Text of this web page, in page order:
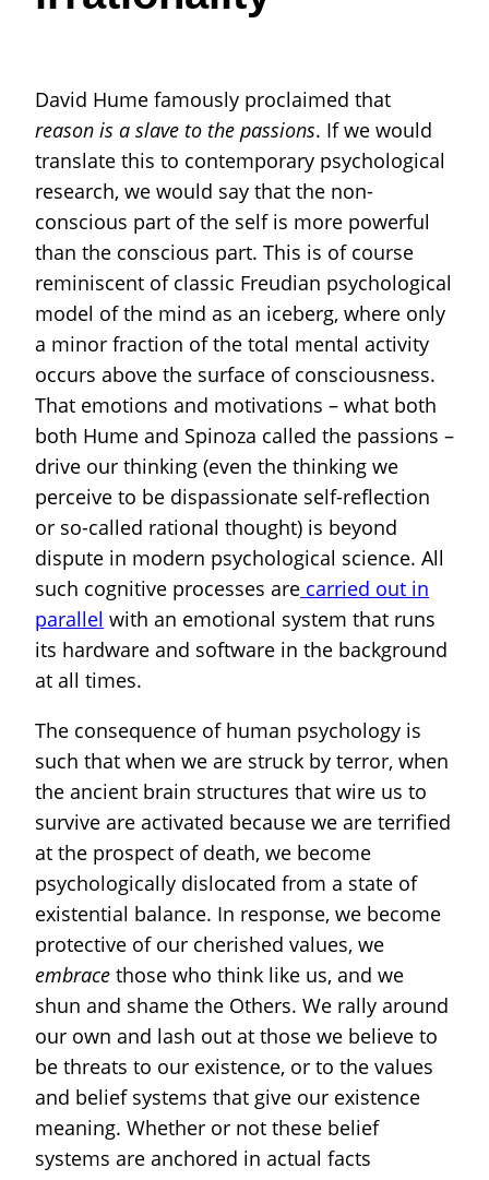
David Hume famously proclaimed that
reason is a slave to the passions. If we would
translate this to contemporary psychological
research, we would say that the non-
conscious part of the self is more powerful
than the conscious part. This is of course
reminiscent of classic Freudian psychological
model of the mind as an iceberg, where only
a minor fraction of the total mental activity
occurs above the surface of consciousness.
That emotions and motivations – what both
both Hume and Spinoza called the passions –
drive our thinking (even the thinking we
perceive to be dispassionate self-reflection
or so-called rational thought) is beyond
dispute in modern psychological science. All
such cognitive processes are carried out in
parallel with an emotional system that runs
its hardware and software in the background
at all times.
The consequence of human psychology is
such that when we are struck by terror, when
the ancient brain structures that wire us to
survive are activated because we are terrified
at the prospect of death, we become
psychologically dislocated from a state of
existential balance. In response, we become
protective of our cherished values, we
embrace those who think like us, and we
shun and shame the Others. We rally around
our own and lash out at those we believe to
be threats to our existence, or to the values
and belief systems that give our existence
meaning. Whether or not these belief
systems are anchored in actual facts